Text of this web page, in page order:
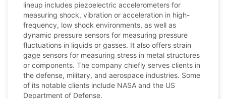
lineup includes piezoelectric accelerometers for
measuring shock, vibration or acceleration in high-
frequency, low shock environments, as well as
dynamic pressure sensors for measuring pressure
fluctuations in liquids or gasses. It also offers strain
gage sensors for measuring stress in metal structures
or components. The company chiefly serves clients in
the defense, military, and aerospace industries. Some
of its notable clients include NASA and the US
Department of Defense.